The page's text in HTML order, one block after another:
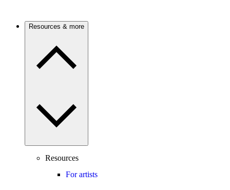
Resources & more
Resources
For artists